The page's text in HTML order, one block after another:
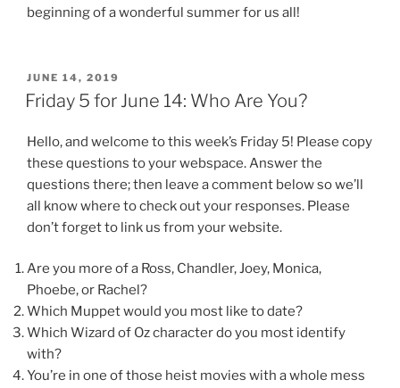
beginning of a wonderful summer for us all!
POSTED
ON
JUNE 14, 2019
Friday 5 for June 14: Who Are You?
Hello, and welcome to this week’s Friday 5! Please copy
these questions to your webspace. Answer the
questions there; then leave a comment below so we’ll
all know where to check out your responses. Please
don’t forget to link us from your website.
Are you more of a Ross, Chandler, Joey, Monica,
Phoebe, or Rachel?
Which Muppet would you most like to date?
Which Wizard of Oz character do you most identify
with?
You’re in one of those heist movies with a whole mess